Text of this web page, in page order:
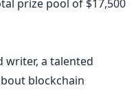
prize pool of $17,500
writer, a talented
blockchain